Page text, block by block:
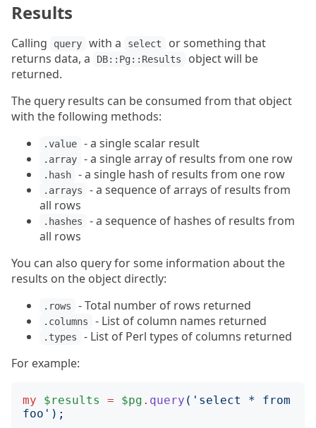
Results
Calling query with a select
or something that
returns data, a
DB::Pg::Results
object will be
returned.
The query results can be consumed from that object
with the following methods:
.value - a single scalar result
.array - a single array of results from one row
.hash - a single hash of results from one row
.arrays
- a sequence of arrays of results from
all rows
.hashes
- a sequence of hashes of results from
all rows
You can also query for some information about the
results on the object directly:
.rows - Total number of rows returned
.columns - List of column names returned
.types
- List of Perl types of columns returned
For example:
my $results = $pg . query (' select * from
foo ');